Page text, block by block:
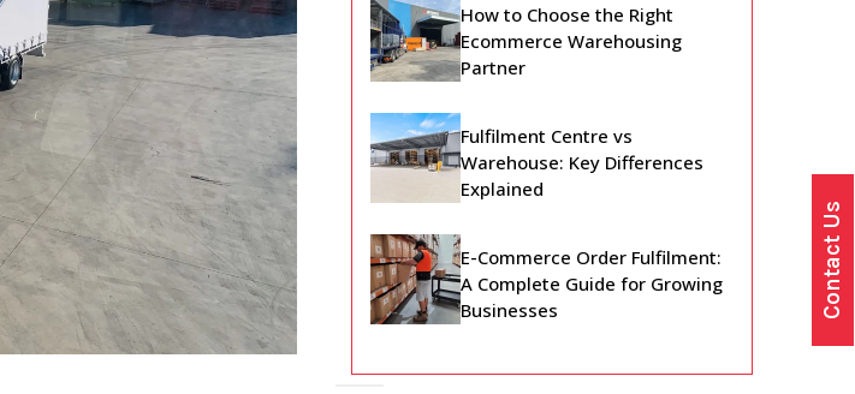
How to Choose the Right
Ecommerce Warehousing
Partner
Fulfilment Centre vs
Warehouse: Key Differences
Explained
E-Commerce Order Fulfilment:
A Complete Guide for Growing
Businesses
Contact Us